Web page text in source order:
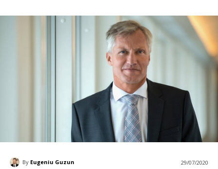
By Eugeniu Guzun 29/07/2020